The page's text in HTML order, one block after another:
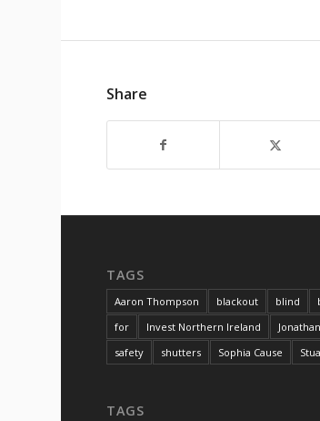
Share
TAGS
Aaron Thompson blackout blind
for
Invest Northern Ireland
safety
shutters Sophia Cause
TAGS